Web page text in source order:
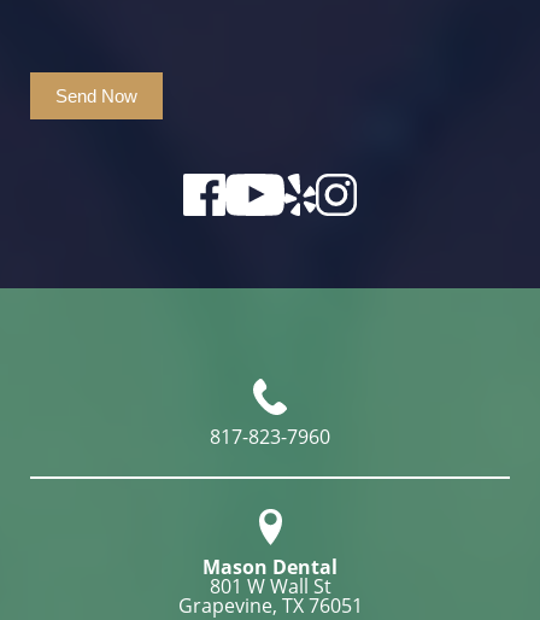
Send Now
817-823-7960
Mason Dental
801 W Wall St
Grapevine, TX 76051